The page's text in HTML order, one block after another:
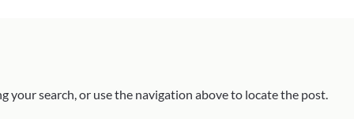
your search, or use the navigation above to locate the post.